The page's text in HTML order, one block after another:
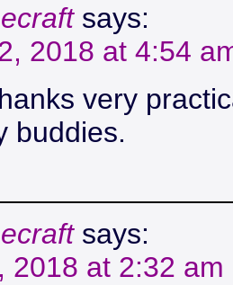
says:
2018 at 4:54
very
buddies.
says:
2018 at 2:32 am